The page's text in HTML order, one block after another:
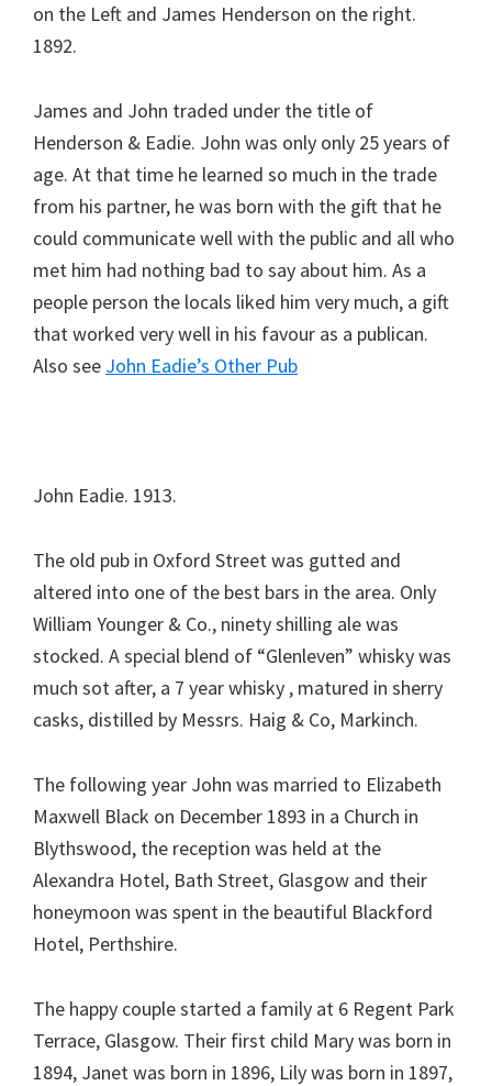
on the Left and James Henderson on the right.
1892.
James and John traded under the title of
Henderson & Eadie. John was only only 25 years of
age. At that time he learned so much in the trade
from his partner, he was born with the gift that he
could communicate well with the public and all who
met him had nothing bad to say about him. As a
people person the locals liked him very much, a gift
that worked very well in his favour as a publican.
Also see John Eadie’s Other Pub
John Eadie. 1913.
The old pub in Oxford Street was gutted and
altered into one of the best bars in the area. Only
William Younger & Co., ninety shilling ale was
stocked. A special blend of “Glenleven” whisky was
much sot after, a 7 year whisky , matured in sherry
casks, distilled by Messrs. Haig & Co, Markinch.
The following year John was married to Elizabeth
Maxwell Black on December 1893 in a Church in
Blythswood, the reception was held at the
Alexandra Hotel, Bath Street, Glasgow and their
honeymoon was spent in the beautiful Blackford
Hotel, Perthshire.
The happy couple started a family at 6 Regent Park
Terrace, Glasgow. Their first child Mary was born in
1894, Janet was born in 1896, Lily was born in 1897,